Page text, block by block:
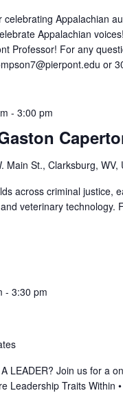
Appalachian
Appalachian
Professor! For any
or
-3:00 pm
Main St., Clarksburg, WV,
across criminal justice,
veterinary technology.
-3:30 pm
LEADER? Join us for a
Leadership Traits Within